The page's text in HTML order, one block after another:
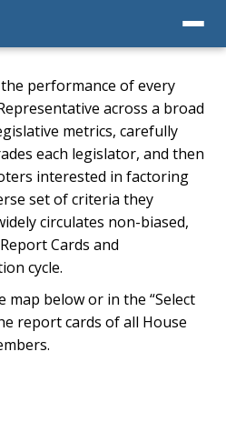
performance of every
across a broad
metrics, carefully
each legislator, and then
interested in factoring
set of criteria they
circulates non-biased,
Cards and
cycle.
below or in the “Select
report cards of all House